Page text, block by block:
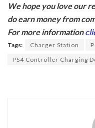
e
b
o
o
itt
er
We hope you love our
do earn money from
For more information
Tags: Charger Station
PS4 Controller Charging